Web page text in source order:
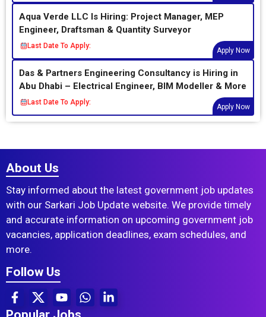
Aqua Verde LLC Is Hiring: Project Manager, MEP
Engineer, Draftsman & Quantity Surveyor
Last Date To Apply:
Apply Now
Das & Partners Engineering Consultancy is Hiring in
Abu Dhabi – Electrical Engineer, BIM Modeller & More
Last Date To Apply:
Apply Now
About Us
Stay informed about the latest government job updates
with our Sarkari Job Update website. We provide timely
and accurate information on upcoming government job
vacancies, application deadlines, exam schedules, and
more.
Follow Us